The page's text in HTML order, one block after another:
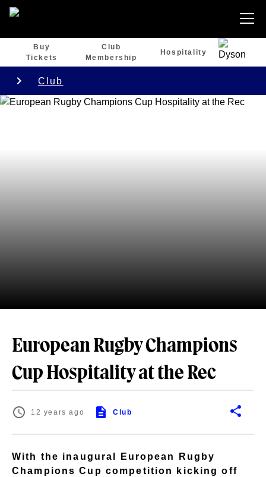
Buy
Tickets
Club
Membership
Hospitality
Club
European Rugby Champions
Cup Hospitality at the Rec
12 years ago Club
With the inaugural European Rugby
Champions Cup competition kicking off